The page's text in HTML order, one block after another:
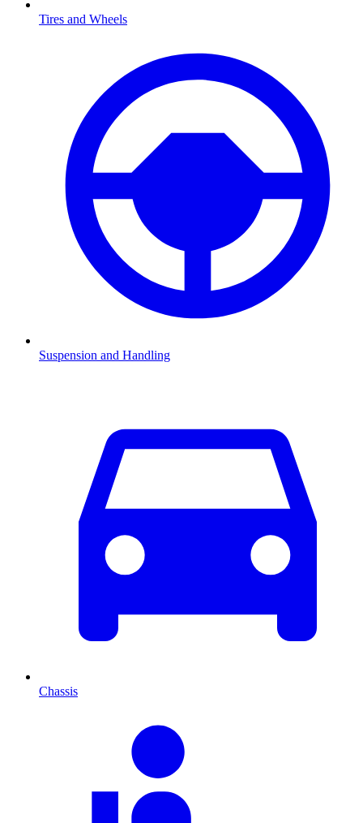
Tires and Wheels
Suspension and Handling
Chassis